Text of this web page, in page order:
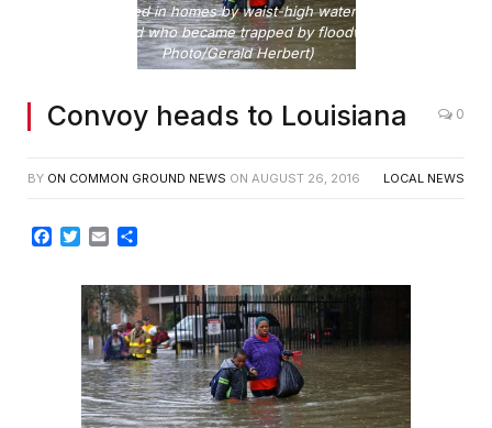
people stranded in homes by waist-high water and leaving
one man dead who became trapped by floodwaters. (AP
Photo/Gerald Herbert)
Convoy heads to Louisiana 0
BY ON COMMON GROUND NEWS ON AUGUST 26, 2016 LOCAL NEWS
Facebook
Twitter
Email